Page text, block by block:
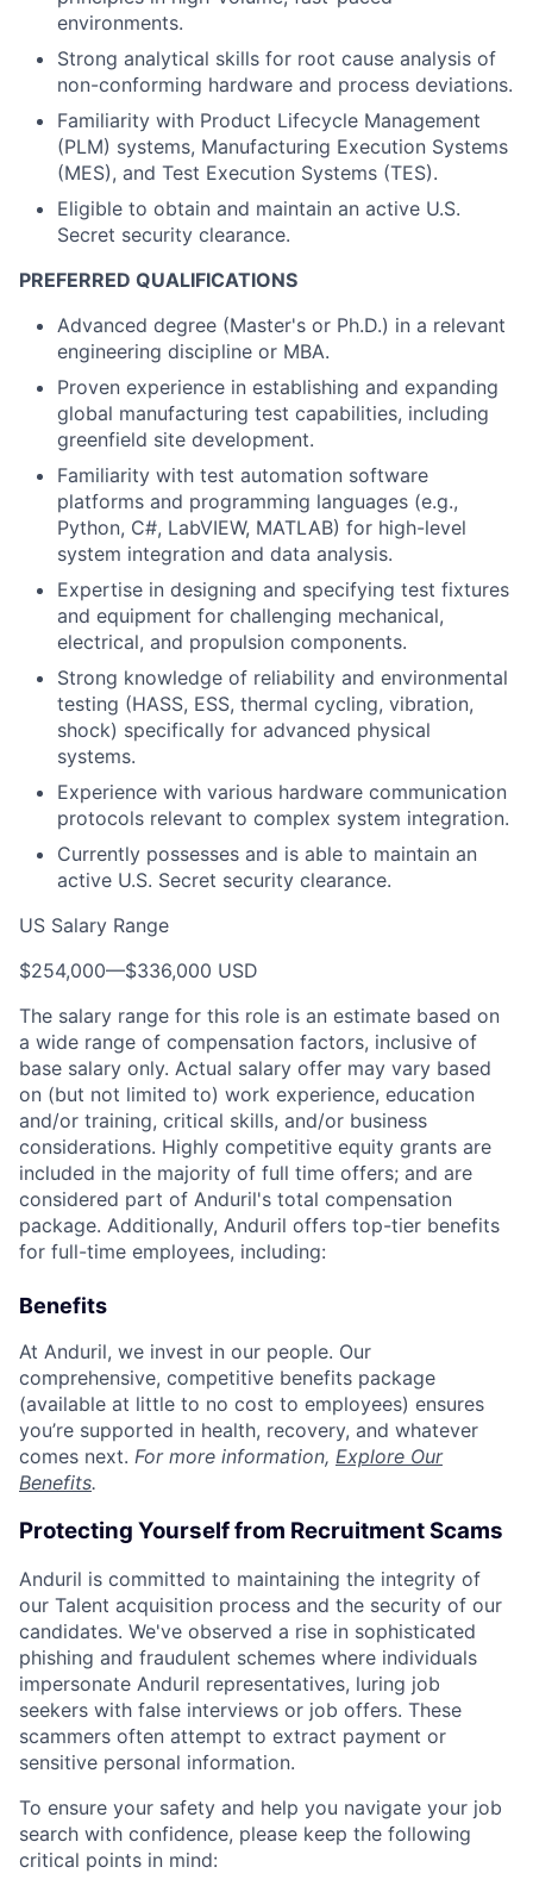
environments.
Strong analytical skills for root cause analysis of
non-conforming hardware and process deviations.
Familiarity with Product Lifecycle Management
(PLM) systems, Manufacturing Execution Systems
(MES), and Test Execution Systems (TES).
Eligible to obtain and maintain an active U.S.
Secret security clearance.
PREFERRED QUALIFICATIONS
Advanced degree (Master's or Ph.D.) in a relevant
engineering discipline or MBA.
Proven experience in establishing and expanding
global manufacturing test capabilities, including
greenfield site development.
Familiarity with test automation software
platforms and programming languages (e.g.,
Python, C#, LabVIEW, MATLAB) for high-level
system integration and data analysis.
Expertise in designing and specifying test fixtures
and equipment for challenging mechanical,
electrical, and propulsion components.
Strong knowledge of reliability and environmental
testing (HASS, ESS, thermal cycling, vibration,
shock) specifically for advanced physical
systems.
Experience with various hardware communication
protocols relevant to complex system integration.
Currently possesses and is able to maintain an
active U.S. Secret security clearance.
US Salary Range
$254,000—$336,000 USD
The salary range for this role is an estimate based on
a wide range of compensation factors, inclusive of
base salary only. Actual salary offer may vary based
on (but not limited to) work experience, education
and/or training, critical skills, and/or business
considerations. Highly competitive equity grants are
included in the majority of full time offers; and are
considered part of Anduril's total compensation
package. Additionally, Anduril offers top-tier benefits
for full-time employees, including:
Benefits
At Anduril, we invest in our people. Our
comprehensive, competitive benefits package
(available at little to no cost to employees) ensures
you’re supported in health, recovery, and whatever
comes next. For more information, Explore Our
Benefits.
Protecting Yourself from Recruitment Scams
Anduril is committed to maintaining the integrity of
our Talent acquisition process and the security of our
candidates. We've observed a rise in sophisticated
phishing and fraudulent schemes where individuals
impersonate Anduril representatives, luring job
seekers with false interviews or job offers. These
scammers often attempt to extract payment or
sensitive personal information.
To ensure your safety and help you navigate your job
search with confidence, please keep the following
critical points in mind: